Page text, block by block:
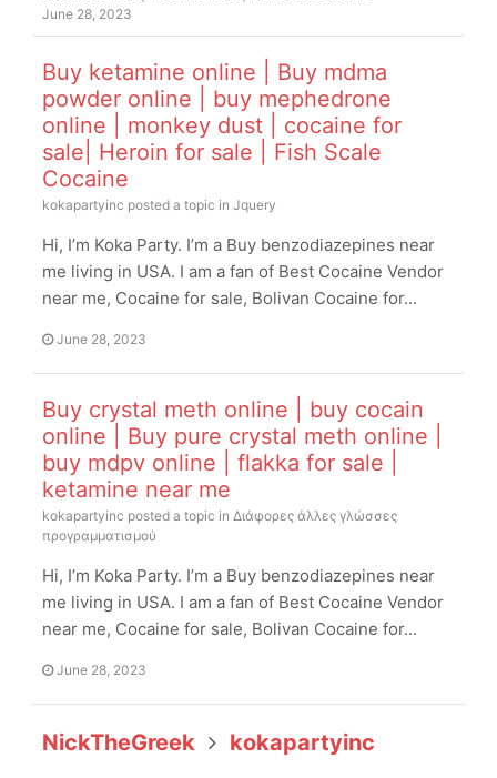
June 28, 2023
Buy ketamine online | Buy mdma
powder online | buy mephedrone
online | monkey dust | cocaine for
sale| Heroin for sale | Fish Scale
Cocaine
kokapartyinc posted a topic in Jquery
Hi, I’m Koka Party. I’m a Buy benzodiazepines near
me living in USA. I am a fan of Best Cocaine Vendor
near me, Cocaine for sale, Bolivan Cocaine for...
June 28, 2023
Buy crystal meth online | buy cocain
online | Buy pure crystal meth online |
buy mdpv online | flakka for sale |
ketamine near me
kokapartyinc posted a topic in Διάφορες άλλες γλώσσες
προγραμματισμού
Hi, I’m Koka Party. I’m a Buy benzodiazepines near
me living in USA. I am a fan of Best Cocaine Vendor
near me, Cocaine for sale, Bolivan Cocaine for...
June 28, 2023
NickTheGreek kokapartyinc